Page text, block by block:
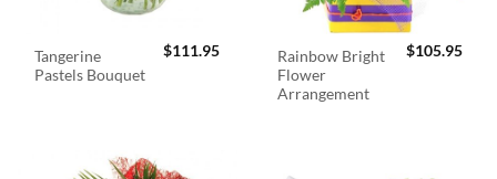
Tangerine
Pastels Bouquet
$111.95
Rainbow Bright
Flower
Arrangement
$105.95